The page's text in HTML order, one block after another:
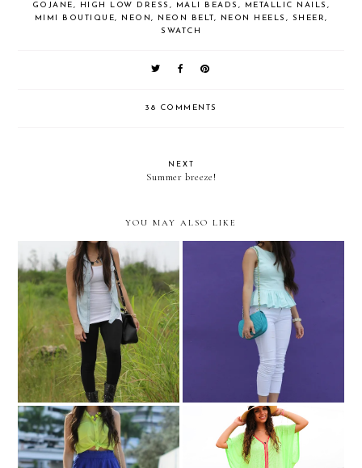
GOJANE, HIGH LOW DRESS , MALI BEADS , METALLIC NAILS ,
MIMI BOUTIQUE, NEON, NEON BELT, NEON HEELS , SHEER,
SWATCH
38 COMMENTS
NEXT
Summer breeze!
YOU MAY ALSO LIKE
Rock and rain! Purple contrast!